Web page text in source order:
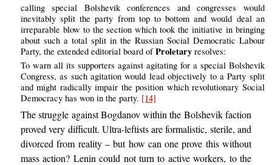
calling special Bolshevik conferences and congresses would
inevitably split the party from top to bottom and would deal an
irreparable blow to the section which took the initiative in bringing
about such a total split in the Russian Social Democratic Labour
Party, the extended editorial board ofProletaryresolves:
To warn all its supporters against agitating for a special Bolshevik
Congress, as such agitation would lead objectively to a Party split
and might radically impair the position which revolutionary Social
Democracy has won in the party. [14]
The struggle against Bogdanov within the Bolshevik faction
proved very difficult. Ultra-leftists are formalistic, sterile, and
divorced from reality – but how can one prove this without
mass action? Lenin could not turn to active workers, to the